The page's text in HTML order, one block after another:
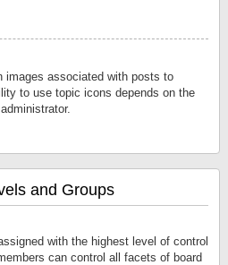
images associated with posts to
to use topic icons depends on the
and Groups
with the highest level of control
can control all facets of board